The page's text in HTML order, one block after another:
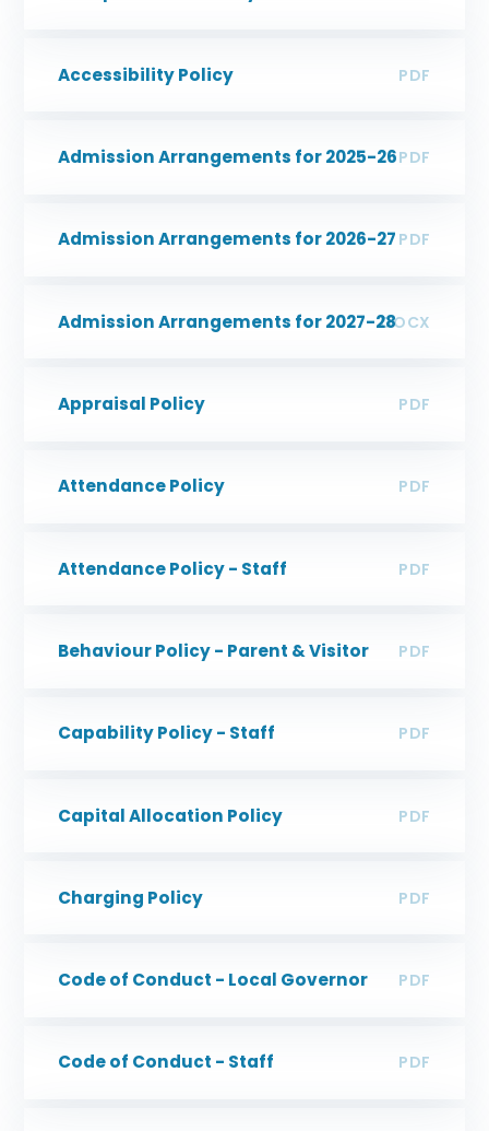
Accessibility Policy PDF
Admission Arrangements for 2025-26PDF
Admission Arrangements for 2026-27 PDF
Admission Arrangements for 2027-28DOCX
Appraisal Policy PDF
Attendance Policy PDF
Attendance Policy - Staff PDF
Behaviour Policy - Parent & Visitor PDF
Capability Policy - Staff PDF
Capital Allocation Policy PDF
Charging Policy PDF
Code of Conduct - Local Governor PDF
Code of Conduct - Staff PDF